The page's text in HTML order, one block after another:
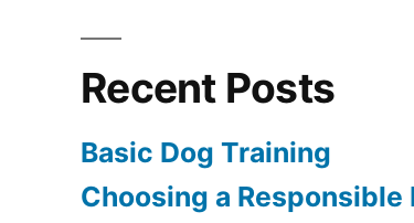
Recent Posts
Basic Dog Training
Choosing a Responsible